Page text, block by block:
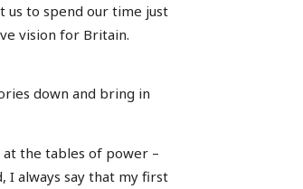
us to spend our time just
vision for Britain.
down and bring in
at the tables of power –
I always say that my first